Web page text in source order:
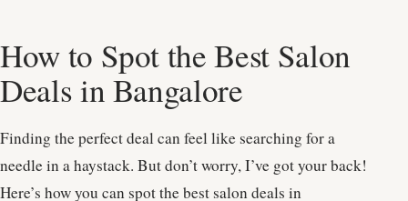
How to Spot the Best Salon
Deals in Bangalore
Finding the perfect deal can feel like searching for a
needle in a haystack. But don’t worry, I’ve got your back!
Here’s how you can spot the best salon deals in